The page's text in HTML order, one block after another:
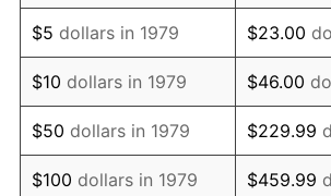
1992 $162,330.58
1993 $167,190.08
1994 $171,471.07
1995 $176,330.58
$5 dollars in 1979 $23.00
$10 dollars in 1979 $46.00
$50 dollars in 1979 $229.99
$100 dollars in 1979 $459.99